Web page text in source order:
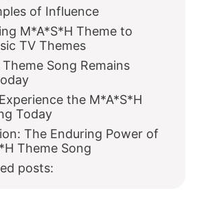
of Influence
M*A*S*H Theme to
TV Themes
Song Remains
the M*A*S*H
Today
The Enduring Power of
Theme Song
posts: